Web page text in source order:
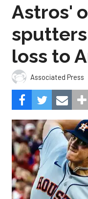
Astros'
loss to
Associated Press